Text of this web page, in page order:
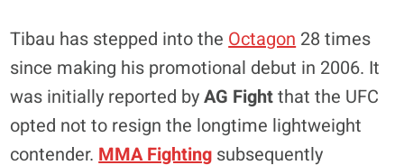
Tibau has stepped into the Octagon 28 times
since making his promotional debut in 2006. It
was initially reported byAG Fightthat the UFC
opted not to resign the longtime lightweight
contender. MMA Fighting subsequently